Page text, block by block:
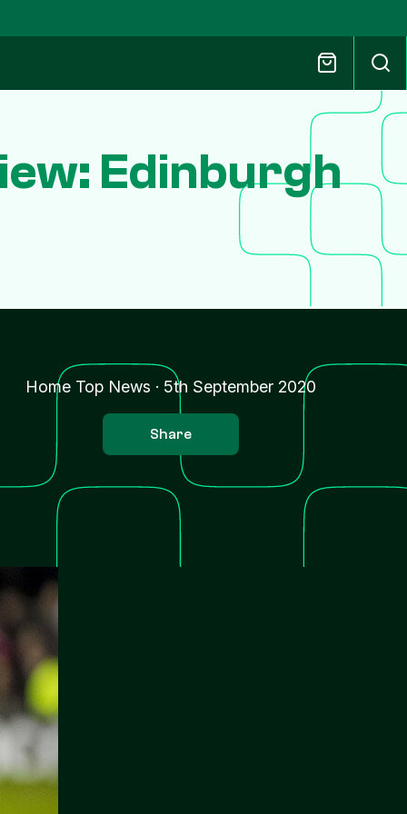
Edinburgh
Home Top News · 5th September 2020
Share